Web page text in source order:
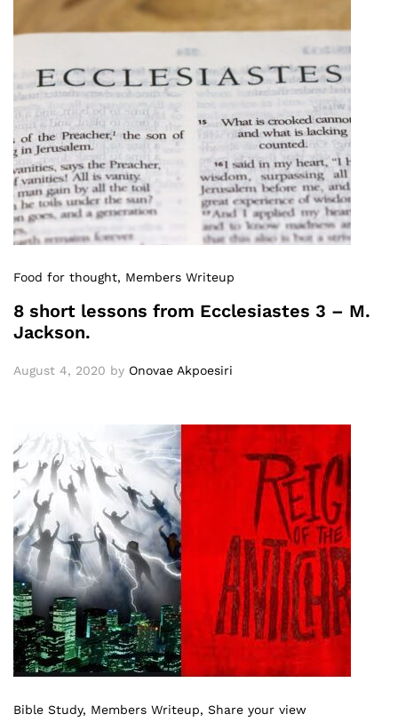
Food for thought, Members Writeup
8 short lessons from Ecclesiastes 3 – M.
Jackson.
August 4, 2020 by Onovae Akpoesiri
Bible Study, Members Writeup, Share your view